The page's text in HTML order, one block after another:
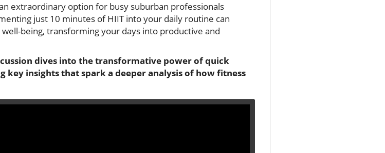
extraordinary option for busy suburban professionals
just 10 minutes of HIIT into your daily routine can
being, transforming your days into productive and
dives into the transformative power of quick
insights that spark a deeper analysis of how fitness